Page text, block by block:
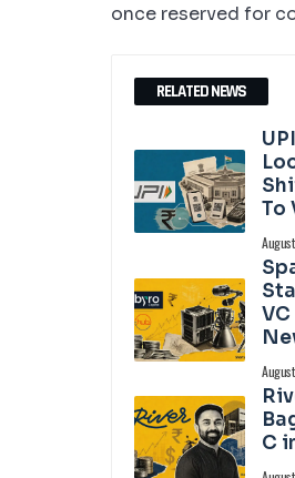
once reserved for
RELATED NEWS
To
C